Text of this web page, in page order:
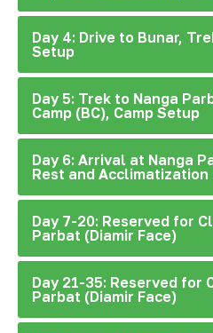
Day 4: Drive to Bunar,
Setup
Day 5: Trek to Nanga
Camp (BC), Camp Setup
Day 6: Arrival at Nanga
Rest and Acclimatization
Day 7-20: Reserved for
Parbat (Diamir Face)
Day 21-35: Reserved for
Parbat (Diamir Face)